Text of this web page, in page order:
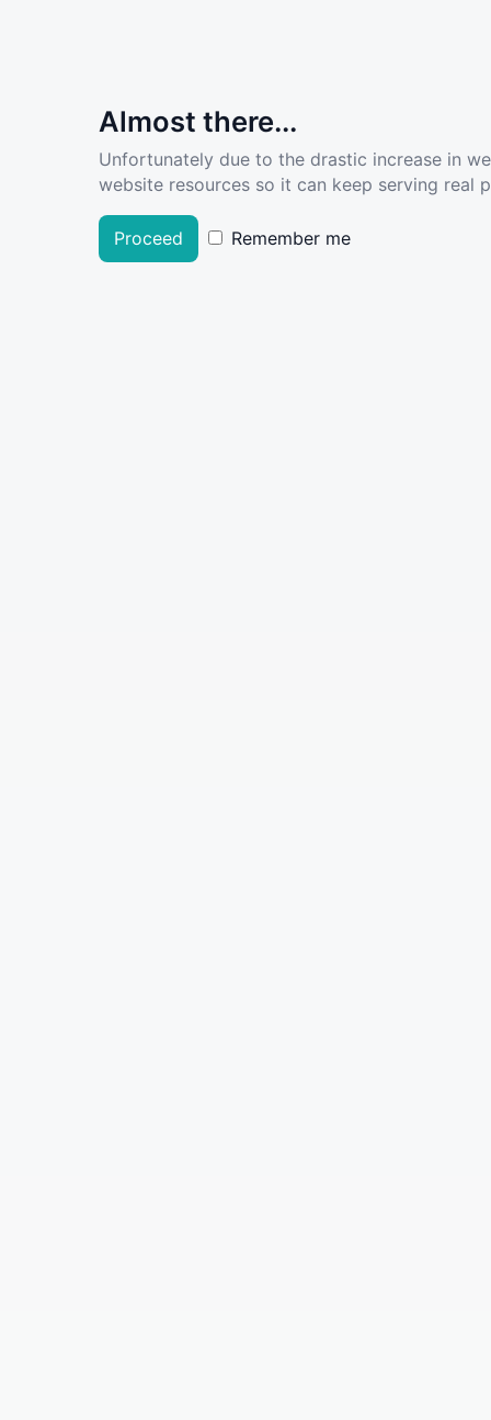
Almost there...
Unfortunately due to the drastic increase in
website resources so it can keep serving real
Proceed Remember me